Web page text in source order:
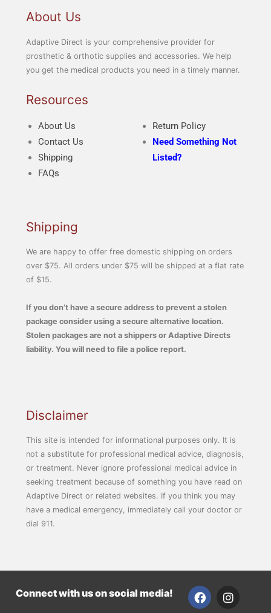
About Us
Adaptive Direct is your comprehensive provider for
prosthetic & orthotic supplies and accessories. We help
you get the medical products you need in a timely manner.
Resources
About Us
Contact Us
Shipping
FAQs
Return Policy
Need Something Not
Listed?
Shipping
We are happy to offer free domestic shipping on orders
over $75. All orders under $75 will be shipped at a flat rate
of $15.
If you don’t have a secure address to prevent a stolen
package consider using a secure alternative location.
Stolen packages are not a shippers or Adaptive Directs
liability. You will need to file a police report.
Disclaimer
This site is intended for informational purposes only. It is
not a substitute for professional medical advice, diagnosis,
or treatment. Never ignore professional medical advice in
seeking treatment because of something you have read on
Adaptive Direct or related websites. If you think you may
have a medical emergency, immediately call your doctor or
dial 911.
Connect with us on social media!
F
a
I
n